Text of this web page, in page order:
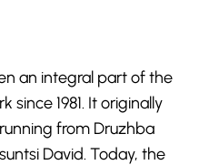
an integral part of the
since 1981. It originally
from Druzhba
David. Today, the